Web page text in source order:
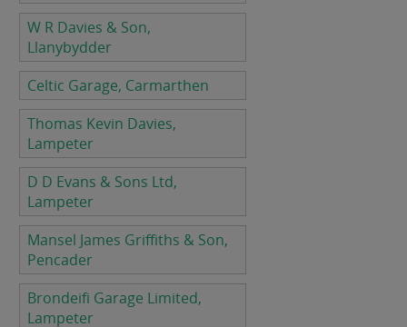
W R Davies & Son,
Llanybydder
Celtic Garage, Carmarthen
Thomas Kevin Davies,
Lampeter
D D Evans & Sons Ltd,
Lampeter
Mansel James Griffiths & Son,
Pencader
Brondeifi Garage Limited,
Lampeter